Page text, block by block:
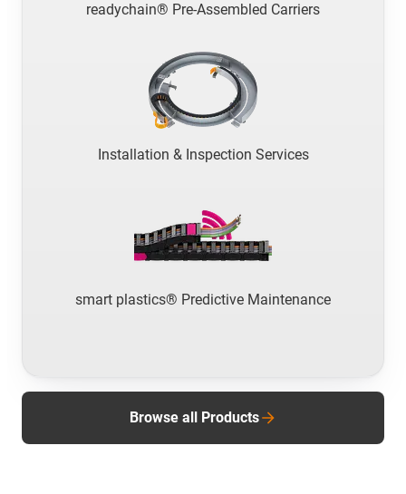
readychain® Pre-Assembled Carriers
Installation & Inspection Services
smart plastics® Predictive Maintenance
Browse all Products